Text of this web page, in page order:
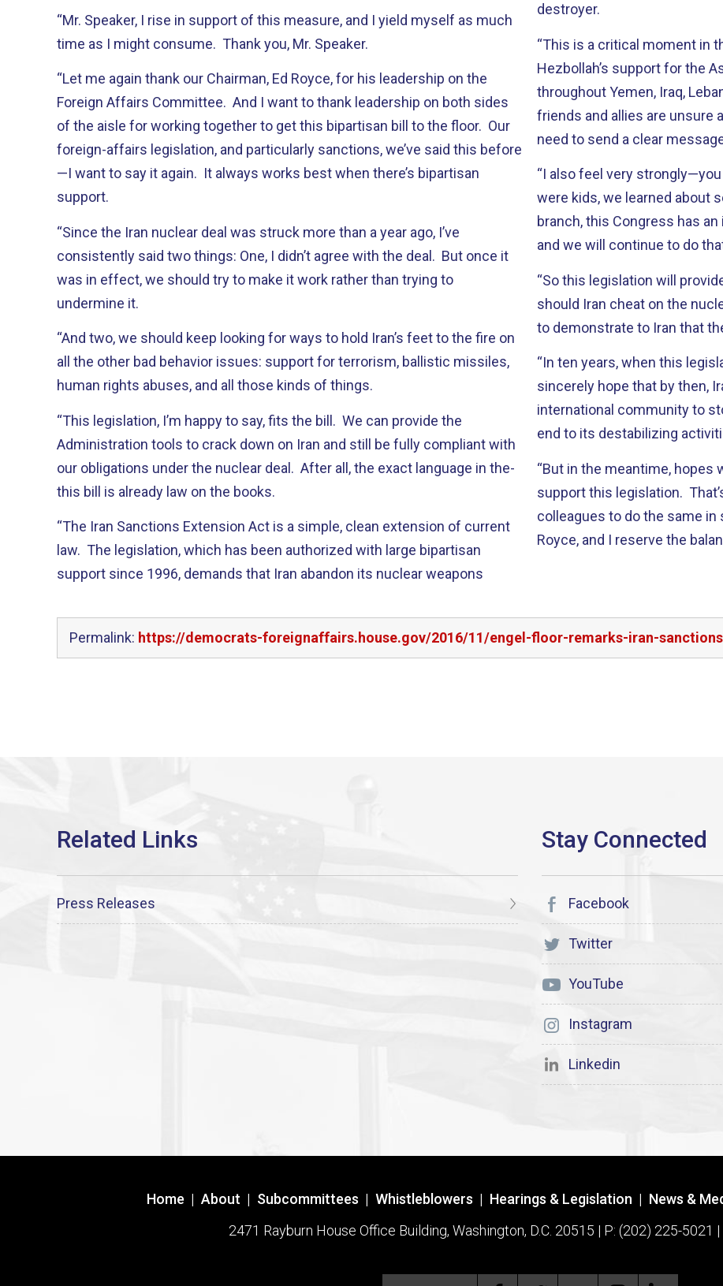
“Mr. Speaker, I rise in support of this measure, and I yield myself as much
time as I might consume. Thank you, Mr. Speaker.
“Let me again thank our Chairman, Ed Royce, for his leadership on the
Foreign Affairs Committee. And I want to thank leadership on both sides
of the aisle for working together to get this bipartisan bill to the floor. Our
foreign-affairs legislation, and particularly sanctions, we’ve said this before
—I want to say it again. It always works best when there’s bipartisan
support.
“Since the Iran nuclear deal was struck more than a year ago, I’ve
consistently said two things: One, I didn’t agree with the deal. But once it
was in effect, we should try to make it work rather than trying to
undermine it.
“And two, we should keep looking for ways to hold Iran’s feet to the fire on
all the other bad behavior issues: support for terrorism, ballistic missiles,
human rights abuses, and all those kinds of things.
“This legislation, I’m happy to say, fits the bill. We can provide the
Administration tools to crack down on Iran and still be fully compliant with
our obligations under the nuclear deal. After all, the exact language in the-
this bill is already law on the books.
“The Iran Sanctions Extension Act is a simple, clean extension of current
law. The legislation, which has been authorized with large bipartisan
support since 1996, demands that Iran abandon its nuclear weapons
destroyer.
“This is a critical moment in
Hezbollah’s support for the
throughout Yemen, Iraq,
friends and allies are unsure
need to send a clear
“I also feel very
were kids, we learned about
branch, this Congress has
and we will continue to do
“So this legislation will
should Iran cheat on the
to demonstrate to Iran that
“In ten years, when this
sincerely hope that by then,
international community to
end to its destabilizing
“But in the meantime, hopes
support this legislation.
colleagues to do the same in
Royce, and I reserve the
Permalink: https://democrats-foreignaffairs.house.gov/2016/11/engel-floor-remarks-iran-
Press Releases Facebook
Twitter
YouTube
Instagram
Linkedin
Home | About | Subcommittees | Whistleblowers | Hearings & Legislation | News &
2471 Rayburn House Office Building, Washington, D.C. 20515 | P: (202) 225-5021